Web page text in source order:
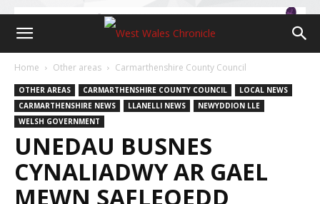
Home Other areas Carmarthenshire County Council
OTHER AREAS CARMARTHENSHIRE COUNTY COUNCIL
LOCAL NEWS
CARMARTHENSHIRE NEWS
LLANELLI NEWS
NEWYDDION LLE
WELSH GOVERNMENT
UNEDAU BUSNES
CYNALIADWY AR GAEL
MEWN SAFLEOEDD